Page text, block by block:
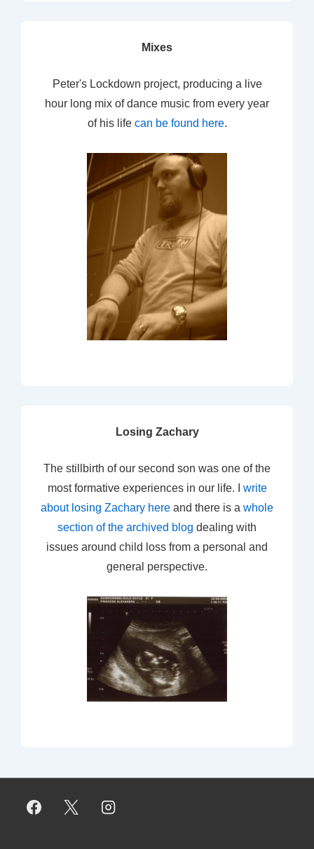
Mixes
Peter's Lockdown project, producing a live
hour long mix of dance music from every year
of his life can be found here.
Losing Zachary
The stillbirth of our second son was one of the
most formative experiences in our life. I write
about losing Zachary here and there is a whole
section of the archived blog dealing with
issues around child loss from a personal and
general perspective.